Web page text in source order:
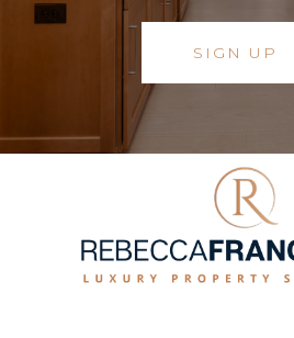
SIGN UP